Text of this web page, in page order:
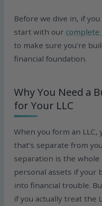
Before we dive in, if
start with our
to make sure you’re
financial foundation.
Why You Need a
for Your LLC
When you form an LLC,
that’s separate from
separation is the
personal assets if your
into financial trouble.
if you actually treat the